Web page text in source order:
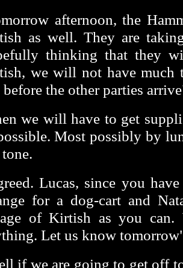
afternoon, the
as well. They are
thinking that they
we will not have much
before the other parties
we will have to get
Most possibly by
Lucas, since you
for a dog-cart and
of Kirtish as you can.
Let us know
if we are going to get off